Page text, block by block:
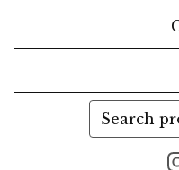
Search
products